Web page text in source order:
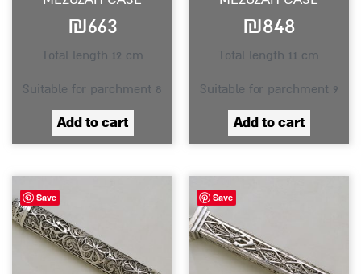
₪663
Total length 12 cm
Suitable for parchment 8
Add to cart
₪848
Total length 11 cm
Suitable for parchment 9
Add to cart
Save Save